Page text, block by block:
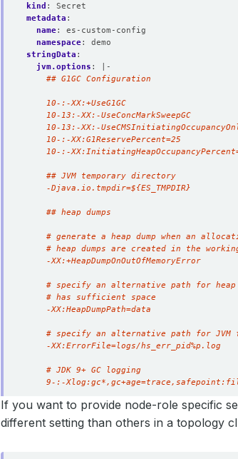
kind :
Secret
metadata :
name:
es-custom-config
namespace:
demo
stringData :
jvm.options :
|-
9-:-
If you want to provide node-role specific
different setting than others in a topology